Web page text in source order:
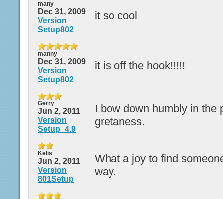
many
Dec 31, 2009
Version
Setup802
it so cool
manny
Dec 31, 2009
Version
Setup802
it is off the hook!!!!!
Gerry
Jun 2, 2011
Version
Setup_4.9
I bow down humbly in the
gretaness.
Kelis
Jun 2, 2011
Version
801Setup
What a joy to find
way.